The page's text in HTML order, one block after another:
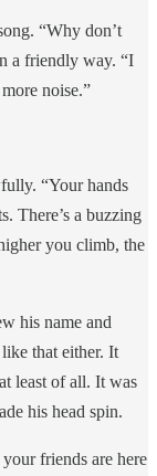
“Why don’t
a friendly way. “I
noise.”
“Your hands
There’s a buzzing
you climb, the
his name and
that either. It
least of all. It was
his head spin.
friends are here